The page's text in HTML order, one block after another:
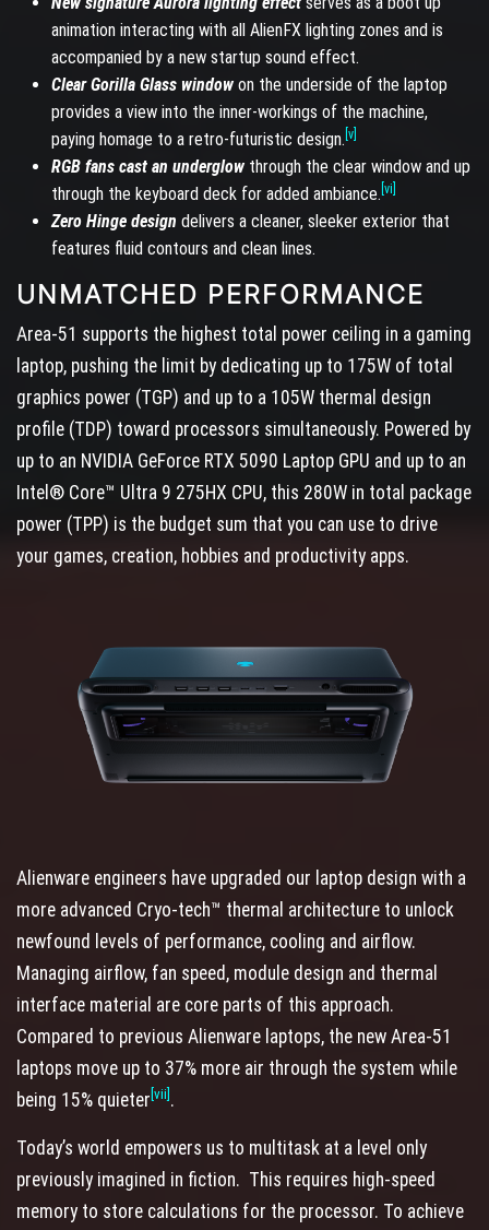
animation interacting with all AlienFX lighting zones and is
accompanied by a new startup sound effect.
Clear Gorilla Glass window on the underside of the laptop
provides a view into the inner-workings of the machine,
paying homage to a retro-futuristic design. [v]
RGB fans cast an underglow through the clear window and up
through the keyboard deck for added ambiance. [vi]
Zero Hinge design delivers a cleaner, sleeker exterior that
features fluid contours and clean lines.
UNMATCHED PERFORMANCE
Area-51 supports the highest total power ceiling in a gaming
laptop, pushing the limit by dedicating up to 175W of total
graphics power (TGP) and up to a 105W thermal design
profile (TDP) toward processors simultaneously. Powered by
up to an NVIDIA GeForce RTX 5090 Laptop GPU and up to an
Intel® Core™ Ultra 9 275HX CPU, this 280W in total package
power (TPP) is the budget sum that you can use to drive
your games, creation, hobbies and productivity apps.
Alienware engineers have upgraded our laptop design with a
more advanced Cryo-tech™ thermal architecture to unlock
newfound levels of performance, cooling and airflow.
Managing airflow, fan speed, module design and thermal
interface material are core parts of this approach.
Compared to previous Alienware laptops, the new Area-51
laptops move up to 37% more air through the system while
being 15% quieter [vii] .
Today’s world empowers us to multitask at a level only
previously imagined in fiction. This requires high-speed
memory to store calculations for the processor. To achieve